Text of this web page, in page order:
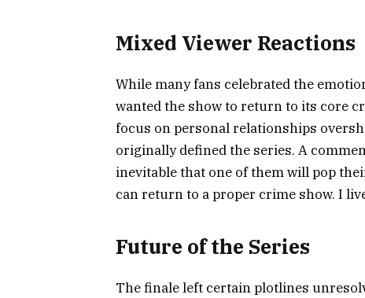
Mixed Viewer Reactions
While many fans celebrated the
wanted the show to return to its core
focus on personal relationships
originally defined the series. A
inevitable that one of them will pop
can return to a proper crime show. I
Future of the Series
The finale left certain plotlines